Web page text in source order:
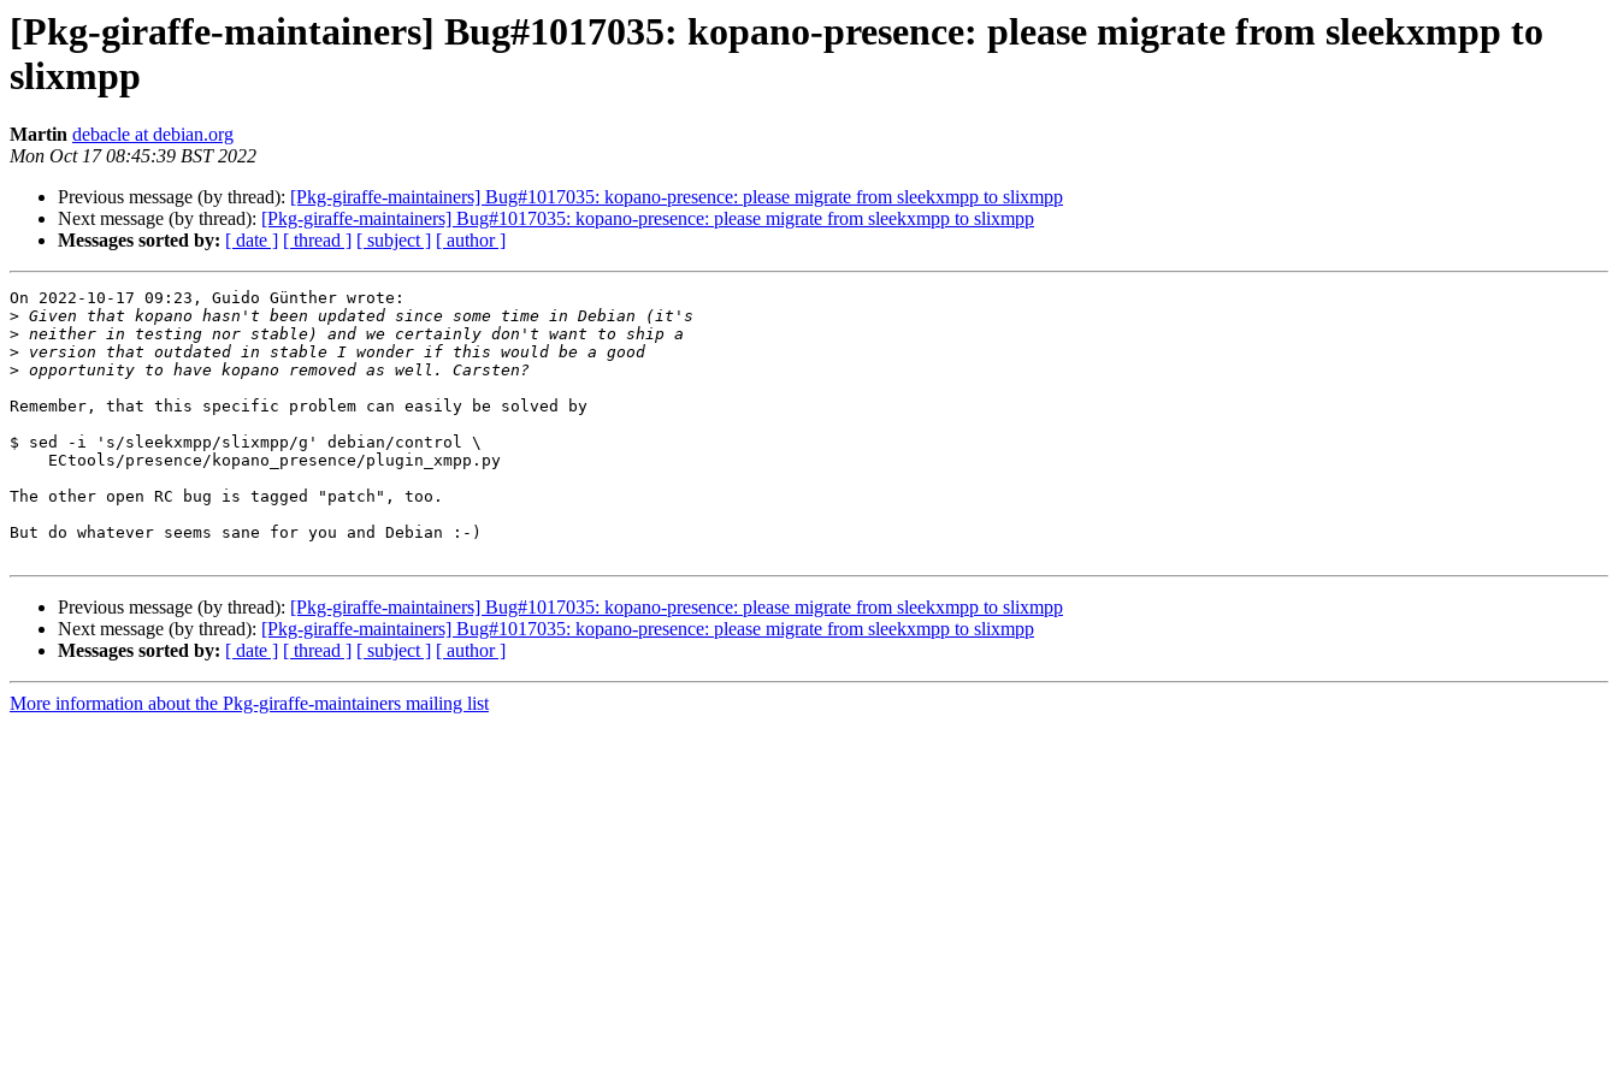
[Pkg-giraffe-maintainers] Bug#1017035: kopano-presence: please migrate from sleekxmpp to
slixmpp
Martin debacle at debian.org
Mon Oct 17 08:45:39 BST 2022
Previous message (by thread): [Pkg-giraffe-maintainers] Bug#1017035: kopano-presence: please migrate from sleekxmpp to slixmpp
Next message (by thread): [Pkg-giraffe-maintainers] Bug#1017035: kopano-presence: please migrate from sleekxmpp to slixmpp
Messages sorted by: [ date ] [ thread ] [ subject ] [ author ]
On 2022-10-17 09:23, Guido Günther wrote:
>
>
>
>
Remember, that this specific problem can easily be solved by
$ sed -i 's/sleekxmpp/slixmpp/g' debian/control \
The other open RC bug is tagged "patch", too.
But do whatever seems sane for you and Debian :-)
Previous message (by thread): [Pkg-giraffe-maintainers] Bug#1017035: kopano-presence: please migrate from sleekxmpp to slixmpp
Next message (by thread): [Pkg-giraffe-maintainers] Bug#1017035: kopano-presence: please migrate from sleekxmpp to slixmpp
Messages sorted by: [ date ] [ thread ] [ subject ] [ author ]
More information about the Pkg-giraffe-maintainers mailing list